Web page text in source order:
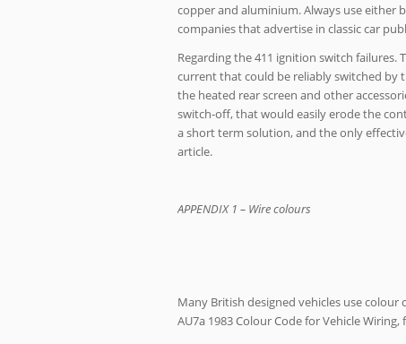
copper and aluminium. Always use either
companies that advertise in classic car
Regarding the 411 ignition switch
current that could be reliably switched by
the heated rear screen and other
switch-off, that would easily erode the
a short term solution, and the only
article.
APPENDIX 1 – Wire colours
Many British designed vehicles use
AU7a 1983 Colour Code for Vehicle